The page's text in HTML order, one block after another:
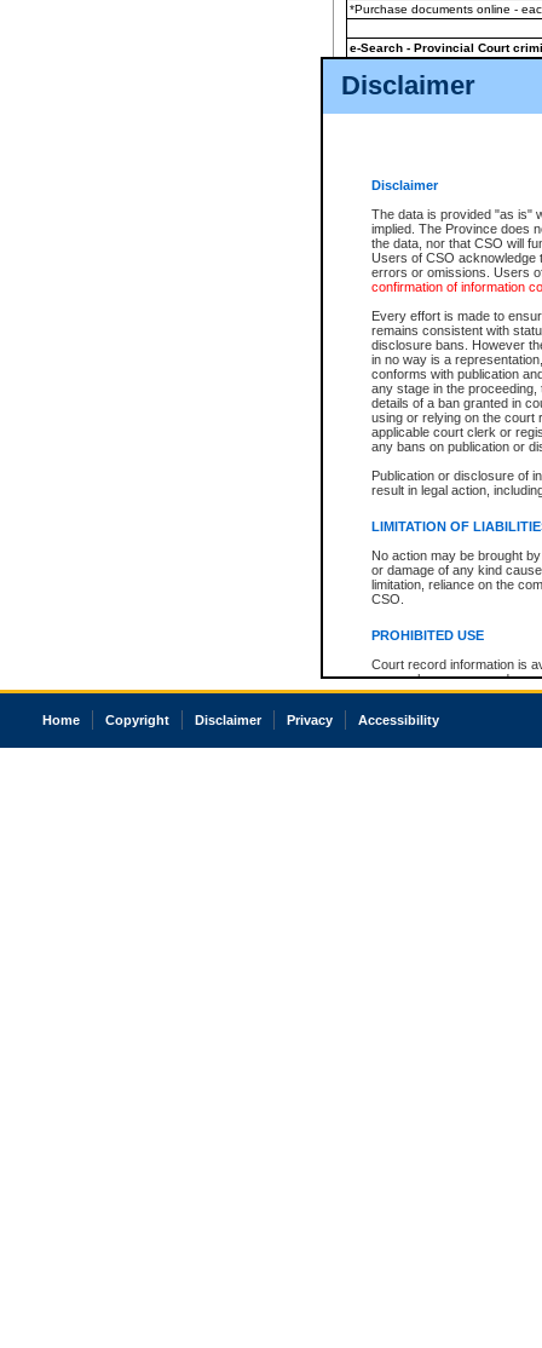
Disclaimer
Disclaimer
The data is provided "as is"
implied. The Province does
the data, nor that CSO will
Users of CSO acknowledge
errors or omissions. Users
confirmation of information
Every effort is made to
remains consistent with
disclosure bans. However
in no way is a
conforms with publication
any stage in the
details of a ban granted in
using or relying on the court
applicable court clerk or
any bans on publication or
Publication or disclosure of
result in legal action,
LIMITATION OF
No action may be brought
or damage of any kind
limitation, reliance on the
CSO.
PROHIBITED USE
Court record information is
research purposes and may
resale or other commercial
Office of the Chief Justice
court record information
*Purchase documents online -
e-Search - Provincial Court
View file details
The accepted methods of
premium BC Registries and
Home Copyright Disclaimer Privacy Accessibility